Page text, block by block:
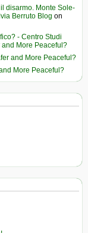
disarmo. Monte Sole-
Berruto Blog on
- Centro Studi
More Peaceful?
and More Peaceful?
More Peaceful?